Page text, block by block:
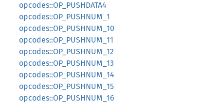
opcodes::OP_PUSHDATA4
opcodes::OP_PUSHNUM_1
opcodes::OP_PUSHNUM_10
opcodes::OP_PUSHNUM_11
opcodes::OP_PUSHNUM_12
opcodes::OP_PUSHNUM_13
opcodes::OP_PUSHNUM_14
opcodes::OP_PUSHNUM_15
opcodes::OP_PUSHNUM_16